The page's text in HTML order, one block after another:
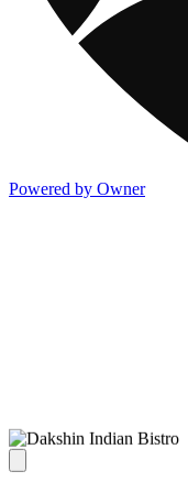
Powered by Owner